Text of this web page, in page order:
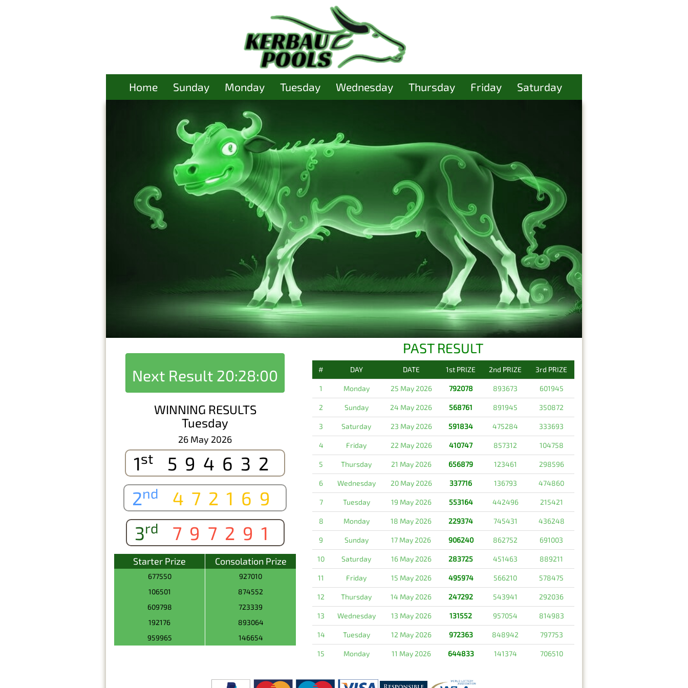
Home Sunday Monday Tuesday Wednesday Thursday Friday Saturday
Next Result 20:28:00
WINNING RESULTS
Tuesday
26 May 2026
1st
594632
2nd
472169
3rd 797291
Starter Prize Consolation Prize
677550
927010
106501
874552
609798
723339
192176
893064
959965
146654
PAST RESULT
# DAY DATE 1st PRIZE 2nd PRIZE 3rd PRIZE
1 Monday 25 May 2026 792078 893673 601945
2 Sunday 24 May 2026 568761 891945 350872
3 Saturday 23 May 2026 591834 475284 333693
4 Friday 22 May 2026 410747 857312 104758
5 Thursday 21 May 2026 656879 123461 298596
6 Wednesday 20 May 2026 337716 136793 474860
7 Tuesday 19 May 2026 553164 442496 215421
8 Monday 18 May 2026 229374 745431 436248
9 Sunday 17 May 2026 906240 862752 691003
10 Saturday 16 May 2026 283725 451463 889211
11 Friday 15 May 2026 495974 566210 578475
12 Thursday 14 May 2026 247292 543941 292036
13 Wednesday 13 May 2026 131552 957054 814983
14 Tuesday 12 May 2026 972363 848942 797753
15 Monday 11 May 2026 644833 141374 706510